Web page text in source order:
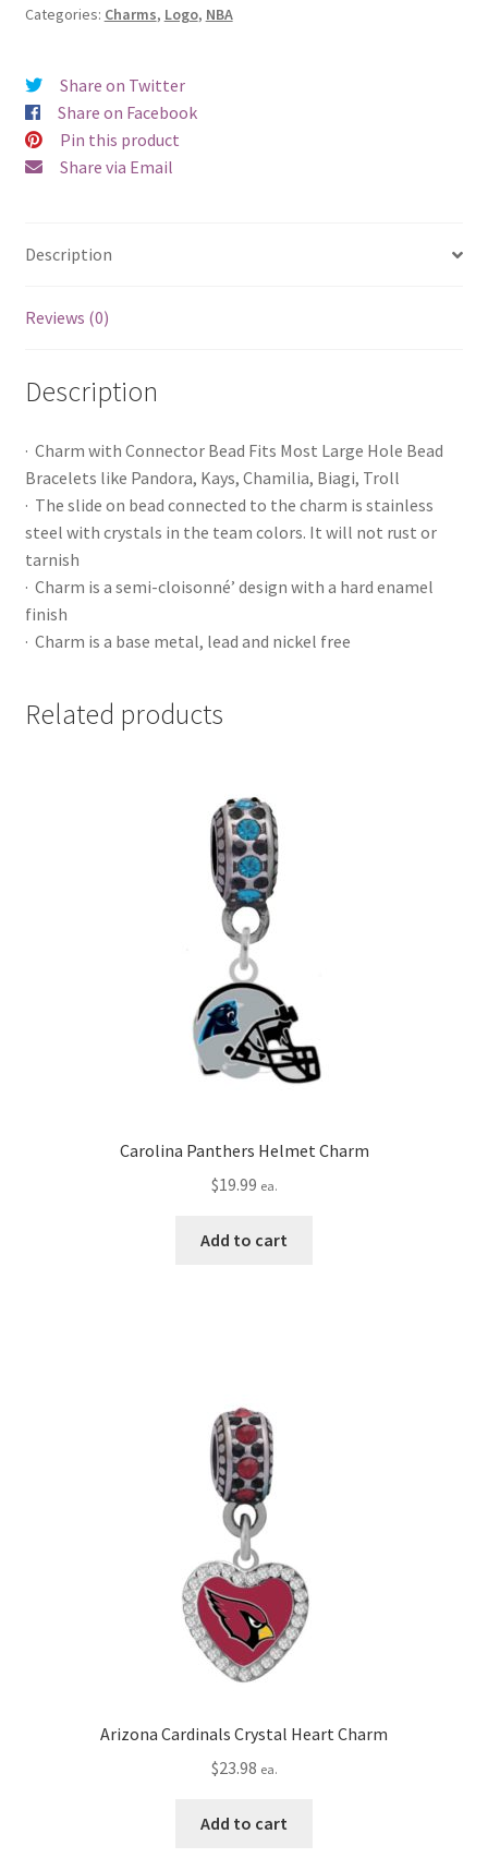
quantity
Categories: Charms, Logo, NBA
Share on Twitter
Share on Facebook
Pin this product
Share via Email
Description
Reviews (0)
Description
· Charm with Connector Bead Fits Most Large Hole Bead
Bracelets like Pandora, Kays, Chamilia, Biagi, Troll
· The slide on bead connected to the charm is stainless
steel with crystals in the team colors. It will not rust or
tarnish
· Charm is a semi-cloisonné’ design with a hard enamel
finish
· Charm is a base metal, lead and nickel free
Related products
Carolina Panthers Helmet Charm
$19.99 ea.
Add to cart
Arizona Cardinals Crystal Heart Charm
$23.98 ea.
Add to cart